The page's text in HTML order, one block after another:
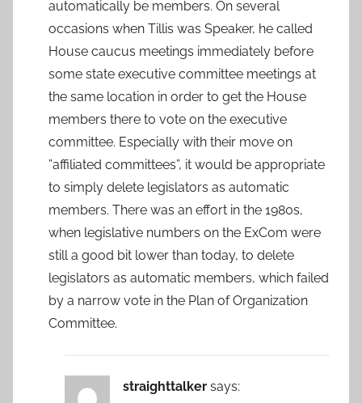
automatically be members. On several
occasions when Tillis was Speaker, he called
House caucus meetings immediately before
some state executive committee meetings at
the same location in order to get the House
members there to vote on the executive
committee. Especially with their move on
”affiliated committees”, it would be appropriate
to simply delete legislators as automatic
members. There was an effort in the 1980s,
when legislative numbers on the ExCom were
still a good bit lower than today, to delete
legislators as automatic members, which failed
by a narrow vote in the Plan of Organization
Committee.
straighttalker says: